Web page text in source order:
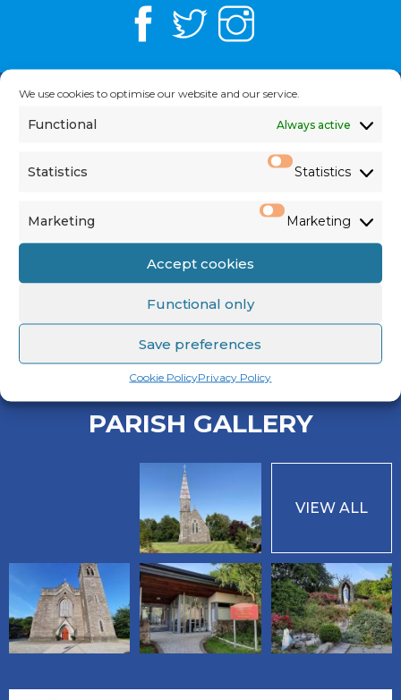
We use cookies to optimise our website and our service.
Functional Always active
Statistics Statistics
Marketing Marketing
Accept cookies
Functional only
Save preferences
Cookie PolicyPrivacy Policy
Current Newsletter
Notices
Today’s Mass Readings
Sunday Mass Readings
PARISH GALLERY
VIEW ALL